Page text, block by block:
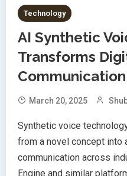
Technology
AI Synthetic
Transforms
March 20, 2025
Synthetic voice
from a novel concept into
communication across
Engine and similar